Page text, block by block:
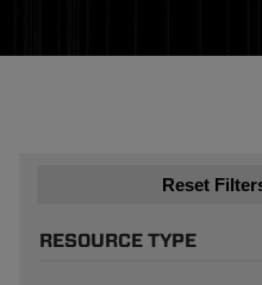
Reset
RESOURCE TYPE